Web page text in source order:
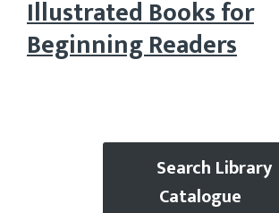
Illustrated Books for
Beginning Readers
Search Library
Catalogue